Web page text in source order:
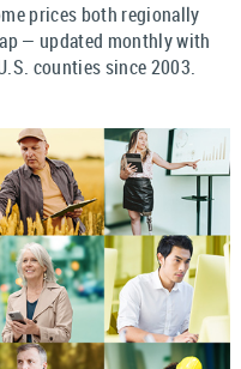
prices both regionally
— updated monthly with
counties since 2003.